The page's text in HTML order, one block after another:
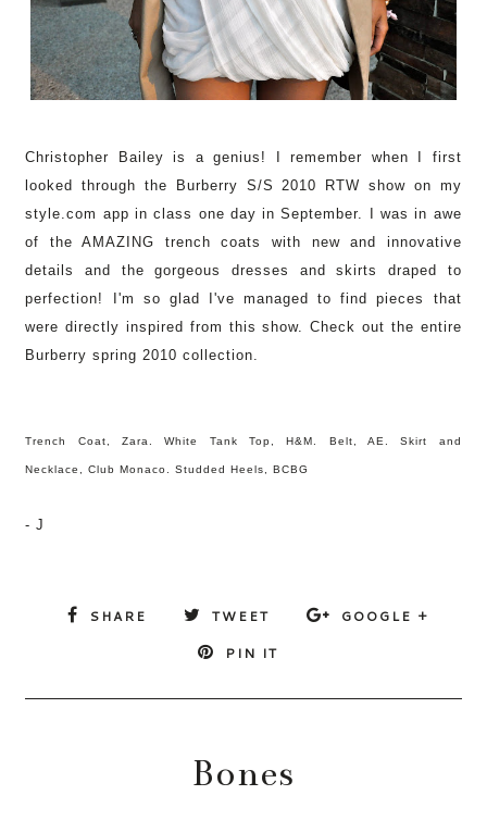
Christopher Bailey is a genius! I remember when I first
looked through the Burberry S/S 2010 RTW show on my
style.com app in class one day in September. I was in awe
of the AMAZING trench coats with new and innovative
details and the gorgeous dresses and skirts draped to
perfection! I'm so glad I've managed to find pieces that
were directly inspired from this show. Check out the entire
Burberry spring 2010 collection.
Trench Coat, Zara. White Tank Top, H&M. Belt, AE. Skirt and
Necklace, Club Monaco. Studded Heels, BCBG
- J
SHARE TWEET
GOOGLE +
PIN IT
Bones